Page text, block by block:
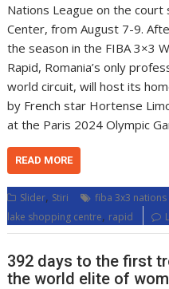
Nations League on the court
Center, from August 7-9.
the season in the FIBA 3×3
Rapid, Romania’s only
world circuit, will host its
by French star Hortense
at the Paris 2024 Olympic
READ MORE
Slider, Stiri fiba 3x3 nations
lake shopping centre, rapid
392 days to the first
the world elite of